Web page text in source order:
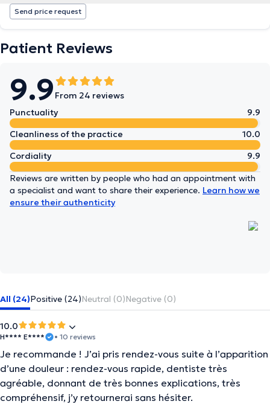
Send price request
Patient Reviews
9.9 From 24 reviews
Punctuality
9.9
Cleanliness of the practice
10.0
Cordiality
9.9
Reviews are written by people who had an appointment with
a specialist and want to share their experience. Learn how we
ensure their authenticity
All (24)Positive (24)Neutral (0)Negative (0)
10.0
H**** E**** • 10 reviews
Je recommande ! J’ai pris rendez-vous suite à l’apparition
d’une douleur : rendez-vous rapide, dentiste très
agréable, donnant de très bonnes explications, très
compréhensif, j’y retournerai sans hésiter.